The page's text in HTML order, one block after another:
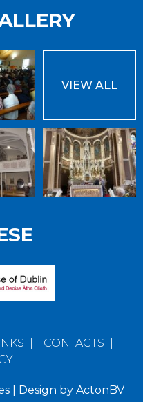
VIEW ALL
CONTACTS
| Design by ActonBV